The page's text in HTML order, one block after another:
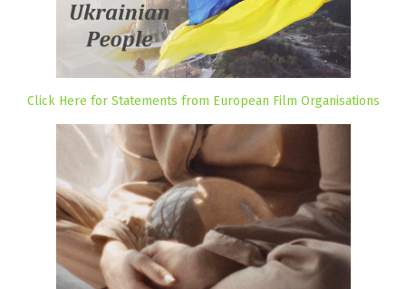
Click Here for Statements from European Film Organisations